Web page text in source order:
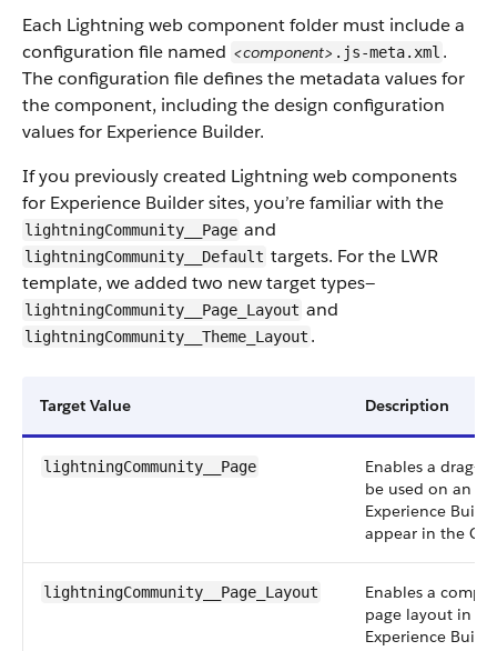
Each Lightning web component folder must include a
configuration file named <component> .js-meta.xml .
The configuration file defines the metadata values for
the component, including the design configuration
values for Experience Builder.
If you previously created Lightning web components
for Experience Builder sites, you’re familiar with the
lightningCommunity__Page and
lightningCommunity__Default targets. For the LWR
template, we added two new target types—
lightningCommunity__Page_Layout and
lightningCommunity__Theme_Layout .
Target Value Description
lightningCommunity__Page
Enables a drag-
be used on an
Experience
appear in the
lightningCommunity__Page_Layout
Enables a
page layout in
Experience